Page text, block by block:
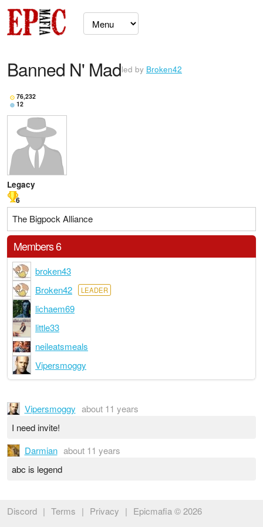
Banned N' Madled by Broken42
76,232
12
Legacy
6
The Bigpock Alliance
Members 6
broken43
Broken42
LEADER
lichaem69
little33
neileatsmeals
Vipersmoggy
Vipersmoggy about 11 years
I need invite!
Darmian about 11 years
abc is legend
Discord | Terms | Privacy | Epicmafia © 2026